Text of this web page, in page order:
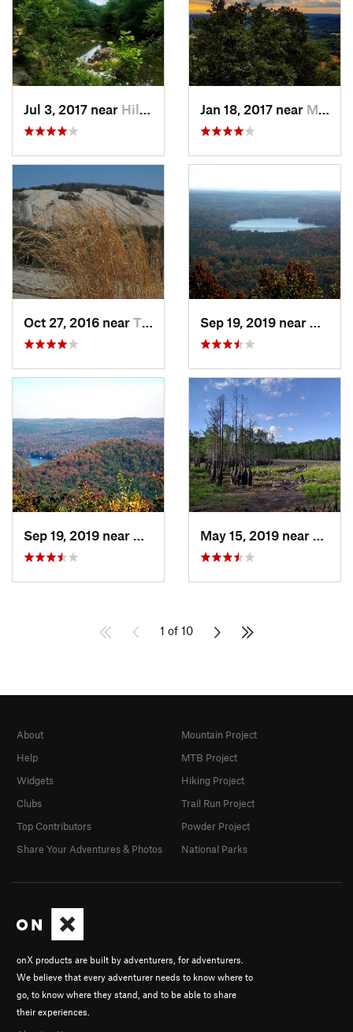
Jul 3, 2017 near Hillsbo…, NC Jan 18, 2017 near Mountai…, NC
Oct 27, 2016 near Thurmond, NC
1 of 10
onX products are built by adventurers, for adventurers.
We believe that every adventurer needs to know where to
go, to know where they stand, and to be able to share
their experiences.
About
Help
Widgets
Clubs
Top Contributors
Share Your Adventures & Photos
Mountain Project
MTB Project
Hiking Project
Trail Run Project
Powder Project
National Parks